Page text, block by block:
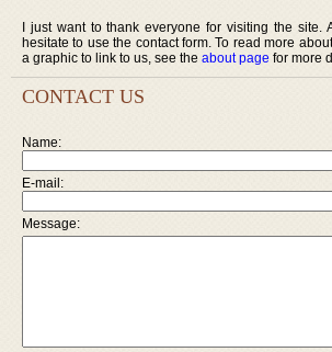
I just want to thank everyone for visiting the site.
hesitate to use the contact form. To read more
a graphic to link to us, see the about page for more
CONTACT US
Name:
E-mail:
Message: